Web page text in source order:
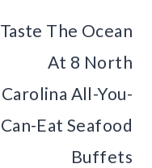
Taste The Ocean
At 8 North
Carolina All-You-
Can-Eat Seafood
Buffets